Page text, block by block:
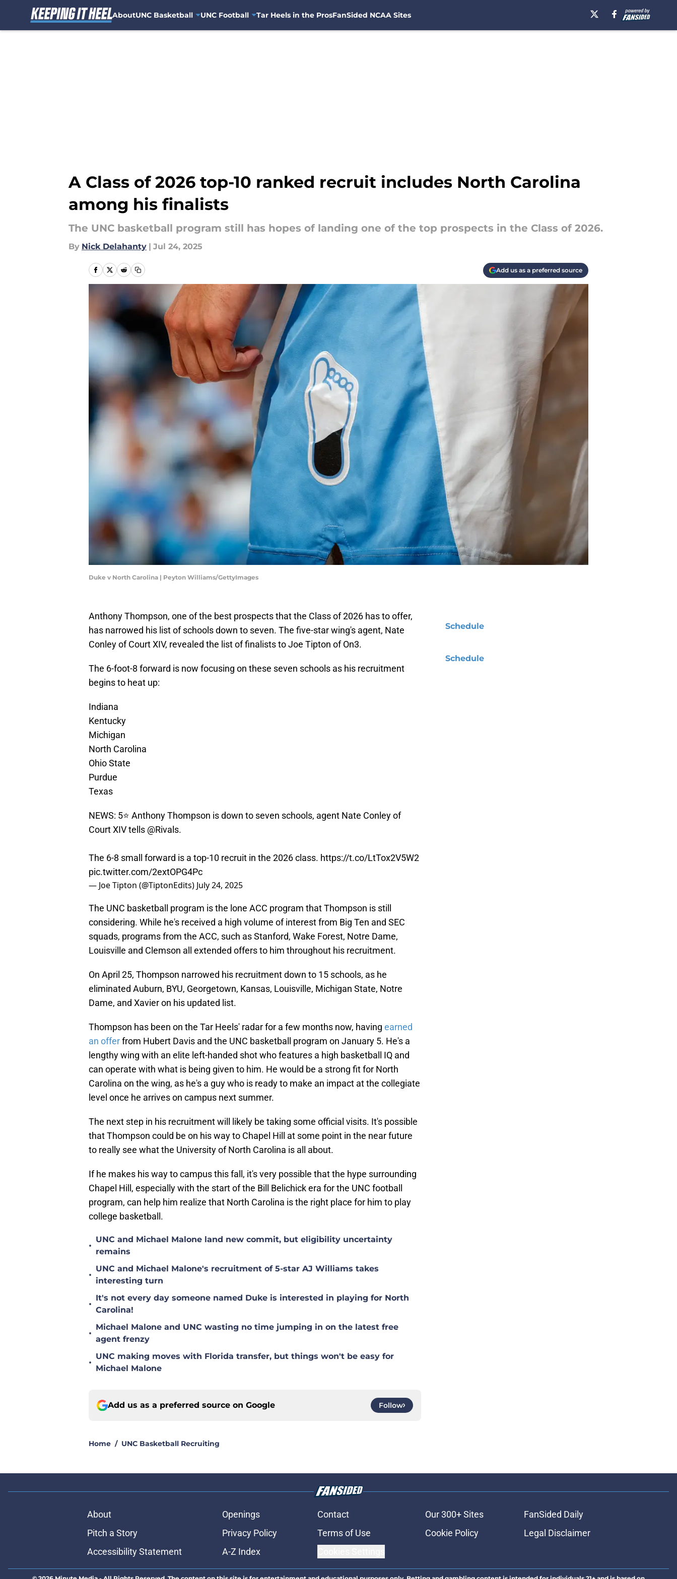
AboutUNC Basketball UNC Football Tar Heels in the ProsFanSided NCAA Sites
A Class of 2026 top-10 ranked recruit includes North Carolina
among his finalists
The UNC basketball program still has hopes of landing one of the top prospects in the Class of 2026.
By Nick Delahanty | Jul 24, 2025
Add us as a preferred source
Duke v North Carolina | Peyton Williams/GettyImages
Anthony Thompson, one of the best prospects that the Class of 2026 has to offer,
has narrowed his list of schools down to seven. The five-star wing's agent, Nate
Conley of Court XIV, revealed the list of finalists to Joe Tipton of On3.
The 6-foot-8 forward is now focusing on these seven schools as his recruitment
begins to heat up:
Indiana
Kentucky
Michigan
North Carolina
Ohio State
Purdue
Texas
NEWS: 5⭐️ Anthony Thompson is down to seven schools, agent Nate Conley of
Court XIV tells @Rivals.
The 6-8 small forward is a top-10 recruit in the 2026 class. https://t.co/LtTox2V5W2
pic.twitter.com/2extOPG4Pc
— Joe Tipton (@TiptonEdits) July 24, 2025
The UNC basketball program is the lone ACC program that Thompson is still
considering. While he's received a high volume of interest from Big Ten and SEC
squads, programs from the ACC, such as Stanford, Wake Forest, Notre Dame,
Louisville and Clemson all extended offers to him throughout his recruitment.
On April 25, Thompson narrowed his recruitment down to 15 schools, as he
eliminated Auburn, BYU, Georgetown, Kansas, Louisville, Michigan State, Notre
Dame, and Xavier on his updated list.
Thompson has been on the Tar Heels' radar for a few months now, having earned
an offerfrom Hubert Davis and the UNC basketball program on January 5. He's a
lengthy wing with an elite left-handed shot who features a high basketball IQ and
can operate with what is being given to him. He would be a strong fit for North
Carolina on the wing, as he's a guy who is ready to make an impact at the collegiate
level once he arrives on campus next summer.
The next step in his recruitment will likely be taking some official visits. It's possible
that Thompson could be on his way to Chapel Hill at some point in the near future
to really see what the University of North Carolina is all about.
If he makes his way to campus this fall, it's very possible that the hype surrounding
Chapel Hill, especially with the start of the Bill Belichick era for the UNC football
program, can help him realize that North Carolina is the right place for him to play
college basketball.
•
UNC and Michael Malone land new commit, but eligibility uncertainty
remains
•
UNC and Michael Malone's recruitment of 5-star AJ Williams takes
interesting turn
•
It's not every day someone named Duke is interested in playing for North
Carolina!
•
Michael Malone and UNC wasting no time jumping in on the latest free
agent frenzy
•
UNC making moves with Florida transfer, but things won't be easy for
Michael Malone
Add us as a preferred source on Google Follow
Home / UNC Basketball Recruiting
Schedule
Schedule
About Openings Contact Our 300+ Sites
FanSided Daily
Pitch a Story
Privacy Policy Terms of Use Cookie Policy
Legal Disclaimer
Accessibility Statement
A-Z Index